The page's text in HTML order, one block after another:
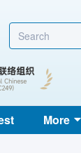
More